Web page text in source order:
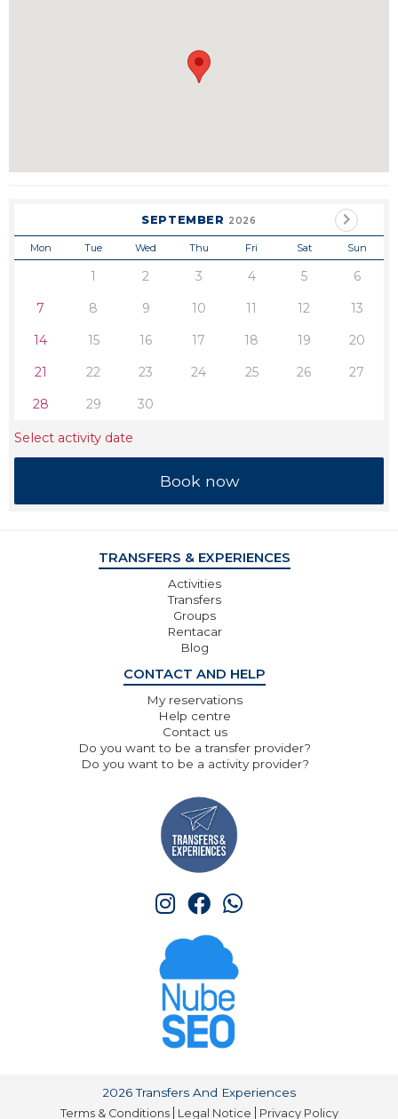
SEPTEMBER 2026
Mon Tue Wed Thu Fri Sat Sun
1 2 3 4 5
6
7
8 9 10 11 12
13
14
15 16 17 18 19
20
21
22 23 24 25 26
27
28
29 30
Select activity date
TRANSFERS & EXPERIENCES
Activities
Transfers
Groups
Rentacar
Blog
CONTACT AND HELP
My reservations
Help centre
Contact us
Do you want to be a transfer provider?
Do you want to be a activity provider?
2026 Transfers And Experiences
Terms & Conditions Legal Notice Privacy Policy